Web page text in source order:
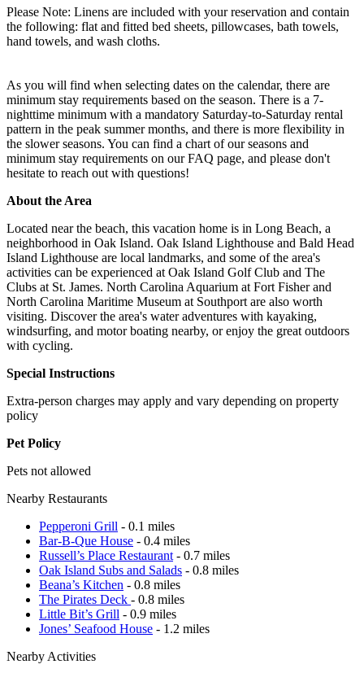
Please Note: Linens are included with your reservation and contain
the following: flat and fitted bed sheets, pillowcases, bath towels,
hand towels, and wash cloths.
As you will find when selecting dates on the calendar, there are
minimum stay requirements based on the season. There is a 7-
nighttime minimum with a mandatory Saturday-to-Saturday rental
pattern in the peak summer months, and there is more flexibility in
the slower seasons. You can find a chart of our seasons and
minimum stay requirements on our FAQ page, and please don't
hesitate to reach out with questions!
About the Area
Located near the beach, this vacation home is in Long Beach, a
neighborhood in Oak Island. Oak Island Lighthouse and Bald Head
Island Lighthouse are local landmarks, and some of the area's
activities can be experienced at Oak Island Golf Club and The
Clubs at St. James. North Carolina Aquarium at Fort Fisher and
North Carolina Maritime Museum at Southport are also worth
visiting. Discover the area's water adventures with kayaking,
windsurfing, and motor boating nearby, or enjoy the great outdoors
with cycling.
Special Instructions
Extra-person charges may apply and vary depending on property
policy
Pet Policy
Pets not allowed
Nearby Restaurants
Pepperoni Grill - 0.1 miles
Bar-B-Que House - 0.4 miles
Russell’s Place Restaurant - 0.7 miles
Oak Island Subs and Salads - 0.8 miles
Beana’s Kitchen - 0.8 miles
The Pirates Deck - 0.8 miles
Little Bit’s Grill - 0.9 miles
Jones’ Seafood House - 1.2 miles
Nearby Activities